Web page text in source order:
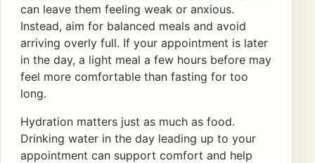
can leave them feeling weak or anxious.
Instead, aim for balanced meals and avoid
arriving overly full. If your appointment is later
in the day, a light meal a few hours before may
feel more comfortable than fasting for too
long.
Hydration matters just as much as food.
Drinking water in the day leading up to your
appointment can support comfort and help